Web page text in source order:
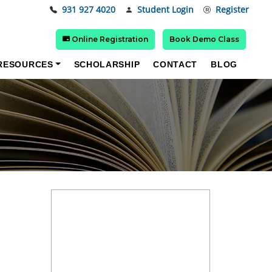
931 927 4020 Student Login Register
SCHOLARSHIP CONTACT BLOG
Online Registration Book Demo Class